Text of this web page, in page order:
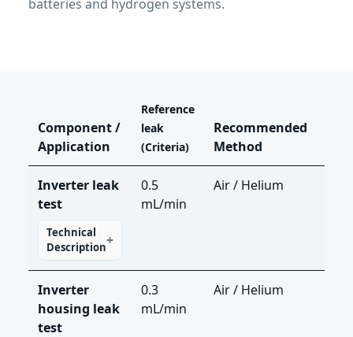
batteries and hydrogen systems.
Component /
Application
Reference
leak
(Criteria)
Recommended
Method
Inverter leak
test
Technical
Description
0.5
mL/min
Air / Helium
Inverter
housing leak
test
0.3
mL/min
Air / Helium